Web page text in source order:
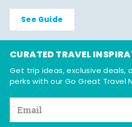
See Guide
CURATED TRAVEL
Get trip ideas, exclusive deals,
perks with our Go Great Travel